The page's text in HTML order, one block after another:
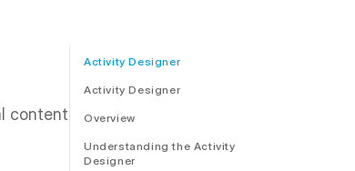
content
Activity Designer
Activity Designer
Overview
Understanding the Activity
Designer